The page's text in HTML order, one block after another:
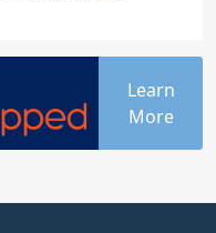
Learn
More